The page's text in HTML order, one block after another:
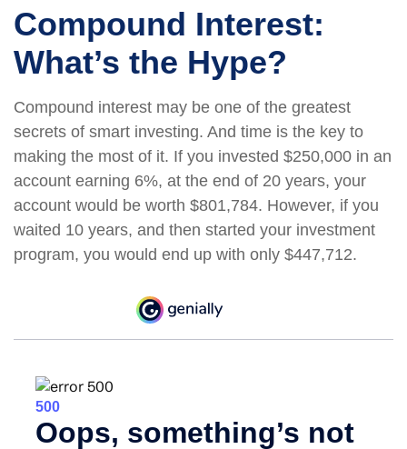
Compound Interest:
What’s the Hype?
Compound interest may be one of the greatest
secrets of smart investing. And time is the key to
making the most of it. If you invested $250,000 in an
account earning 6%, at the end of 20 years, your
account would be worth $801,784. However, if you
waited 10 years, and then started your investment
program, you would end up with only $447,712.